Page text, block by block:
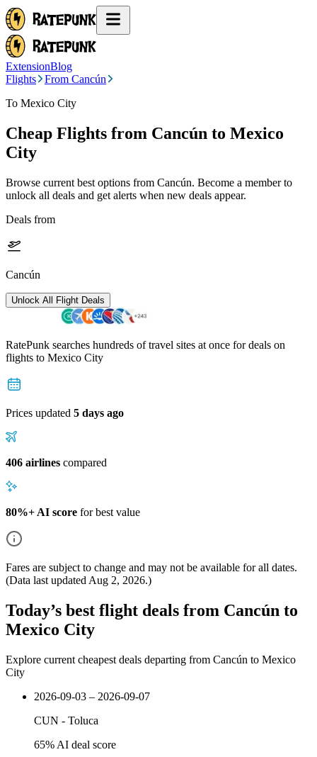
ExtensionBlog
Flights
From Cancún
To Mexico City
Cheap Flights from Cancún to Mexico
City
Browse current best options from Cancún. Become a member to
unlock all deals and get alerts when new deals appear.
Deals from
Cancún
Unlock All Flight Deals
RatePunk searches hundreds of travel sites at once for deals on
flights to Mexico City
Prices updated 5 days ago
406 airlines compared
80%+ AI score for best value
Fares are subject to change and may not be available for all dates.
(Data last updated Aug 2, 2026.)
Today’s best flight deals from Cancún to
Mexico City
Explore current cheapest deals departing from Cancún to Mexico
City
2026-09-03 – 2026-09-07
CUN - Toluca
65% AI deal score